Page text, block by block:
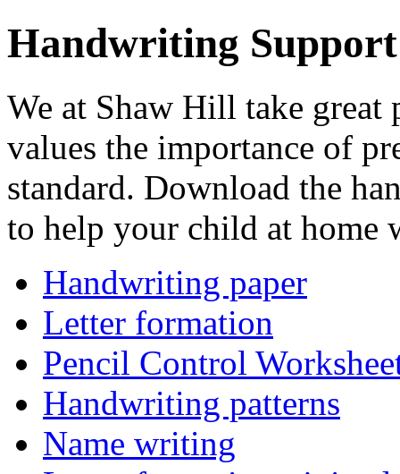
Handwriting Support
We at Shaw Hill take
values the importance of
standard. Download the
to help your child at home
Handwriting paper
Letter formation
Pencil Control
Handwriting patterns
Name writing